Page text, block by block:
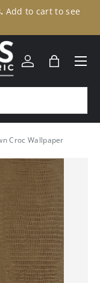
Add to cart to see
Log inBag
Menu
Croc Wallpaper